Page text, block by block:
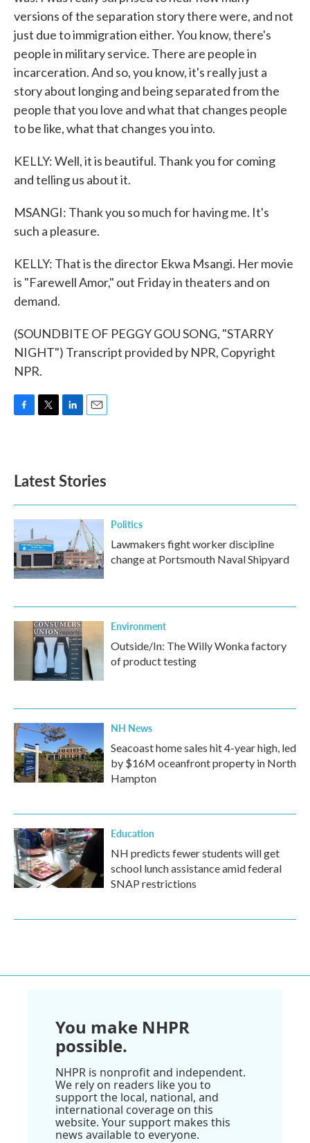
versions of the separation story there were, and not
just due to immigration either. You know, there's
people in military service. There are people in
incarceration. And so, you know, it's really just a
story about longing and being separated from the
people that you love and what that changes people
to be like, what that changes you into.
KELLY: Well, it is beautiful. Thank you for coming
and telling us about it.
MSANGI: Thank you so much for having me. It's
such a pleasure.
KELLY: That is the director Ekwa Msangi. Her movie
is "Farewell Amor," out Friday in theaters and on
demand.
(SOUNDBITE OF PEGGY GOU SONG, "STARRY
NIGHT") Transcript provided by NPR, Copyright
NPR.
o
k
e
d
n
Latest Stories
Politics
Lawmakers fight worker discipline
change at Portsmouth Naval Shipyard
Environment
Outside/In: The Willy Wonka factory
of product testing
NH News
Seacoast home sales hit 4-year high, led
by $16M oceanfront property in North
Hampton
Education
NH predicts fewer students will get
school lunch assistance amid federal
SNAP restrictions
You make NHPR
possible.
NHPR is nonprofit and independent.
We rely on readers like you to
support the local, national, and
international coverage on this
website. Your support makes this
news available to everyone.